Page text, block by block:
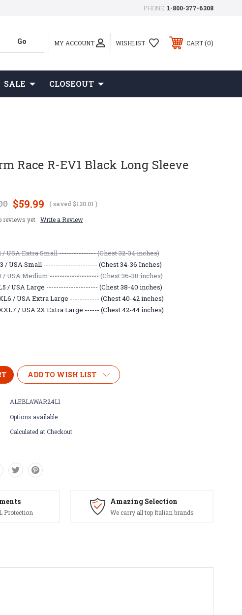
PHONE: 1-800-377-6308
MY ACCOUNT WISHLIST CART 0
SALE CLOSEOUT
Race R-EV1 Black Long Sleeve
$59.99 ( saved $120.01 )
reviews yet
Write a Review
/ USA Extra Small --------------- (Chest 32-34 inches)
/ USA Small ---------------------- (Chest 34-36 Inches)
/ USA Medium -------------------- (Chest 36-38 inches)
/ USA Large --------------------- (Chest 38-40 inches)
/ USA Extra Large ------------ (Chest 40-42 inches)
/ USA 2X Extra Large ------ (Chest 42-44 inches)
ADD TO WISH LIST
ALEBLAWAR24L1
Options available
Calculated at Checkout
Protection
Amazing Selection
We carry all top Italian brands